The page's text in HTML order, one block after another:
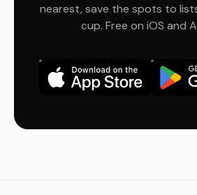
nearest, save the spots to
cup. Free on iOS and